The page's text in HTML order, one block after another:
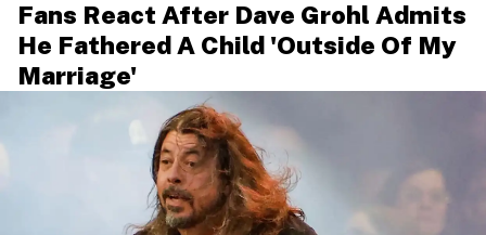
Fans React After Dave Grohl Admits
He Fathered A Child 'Outside Of My
Marriage'